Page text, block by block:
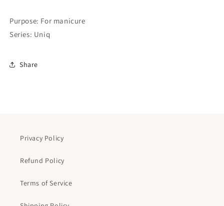
Purpose: For manicure
Series: Uniq
Share
Privacy Policy
Refund Policy
Terms of Service